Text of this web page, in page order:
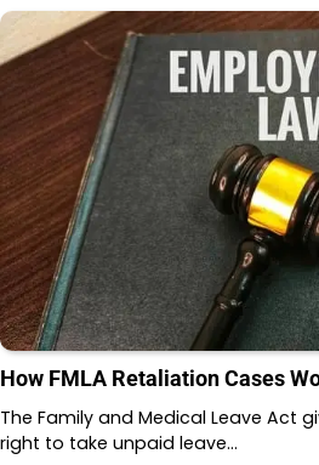
How FMLA Retaliation Cases
The Family and Medical Leave Act
right to take unpaid leave…